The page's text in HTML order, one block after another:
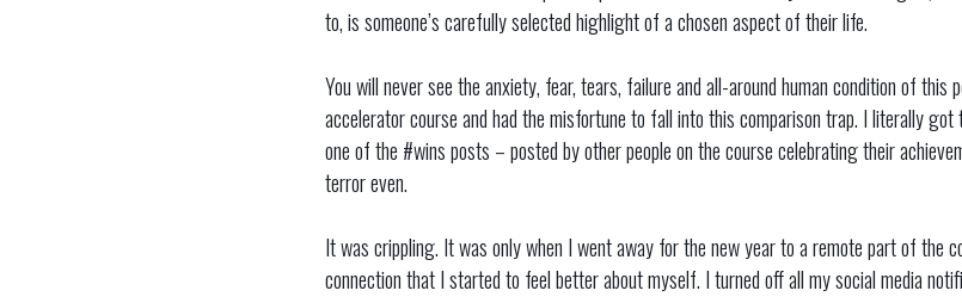
to, is someone’s carefully selected highlight of a chosen aspect of their life.
You will never see the anxiety, fear, tears, failure and all-around human condition of this
accelerator course and had the misfortune to fall into this comparison trap. I literally
one of the #wins posts – posted by other people on the course celebrating their
terror even.
It was crippling. It was only when I went away for the new year to a remote part of the
connection that I started to feel better about myself. I turned off all my social media